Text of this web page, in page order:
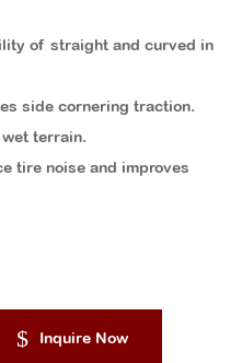
of straight and curved in
side cornering traction.
terrain.
tire noise and improves
Inquire Now